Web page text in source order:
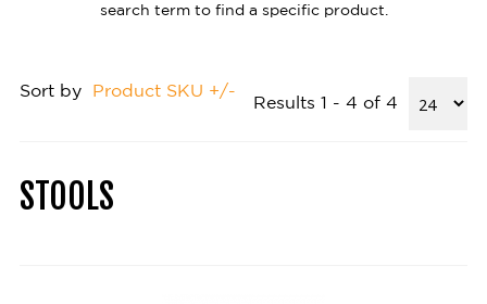
search term to find a specific product.
Sort by Product SKU +/-
Results 1 - 4 of 4
STOOLS